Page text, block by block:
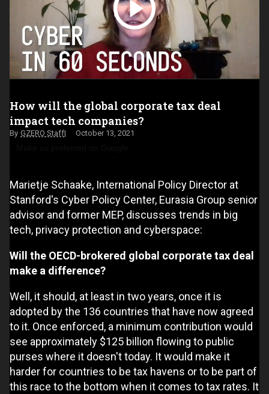
How will the global corporate tax deal
impact tech companies?
GZERO Staff October 13, 2021
Marietje Schaake, International Policy Director at
Stanford's Cyber Policy Center, Eurasia Group senior
advisor and former MEP, discusses trends in big
tech, privacy protection and cyberspace:
Will the OECD-brokered global corporate tax deal
make a difference?
Well, it should, at least in two years, once it is
adopted by the 136 countries that have now agreed
to it. Once enforced, a minimum contribution would
see approximately $125 billion flowing to public
purses where it doesn't today. It would make it
harder for countries to be tax havens or to be part of
this race to the bottom when it comes to tax rates. It